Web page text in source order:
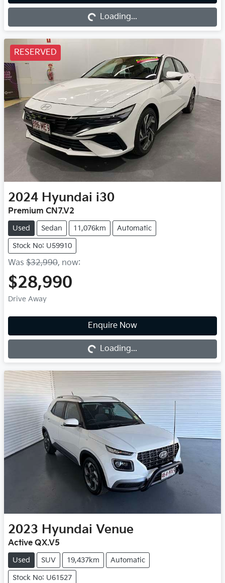
Loading... Loading...
RESERVED
2024 Hyundai i30
Premium CN7.V2
Used Sedan 11,076km Automatic
Stock No: U59910
Was $32,990, now:
$28,990
Drive Away
Enquire Now
Loading... Loading...
2023 Hyundai Venue
Active QX.V5
Used SUV 19,437km Automatic
Stock No: U61527